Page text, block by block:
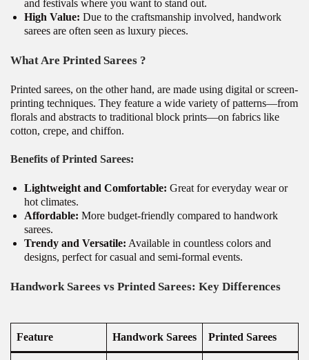
and festivals where you want to stand out.
High Value: Due to the craftsmanship involved, handwork
sarees are often seen as luxury pieces.
What Are Printed Sarees ?
Printed sarees, on the other hand, are made using digital or screen-
printing techniques. They feature a wide variety of patterns—from
florals and abstracts to traditional block prints—on fabrics like
cotton, crepe, and chiffon.
Benefits of Printed Sarees:
Lightweight and Comfortable: Great for everyday wear or
hot climates.
Affordable: More budget-friendly compared to handwork
sarees.
Trendy and Versatile: Available in countless colors and
designs, perfect for casual and semi-formal events.
Handwork Sarees vs Printed Sarees: Key Differences
Feature Handwork Sarees Printed Sarees